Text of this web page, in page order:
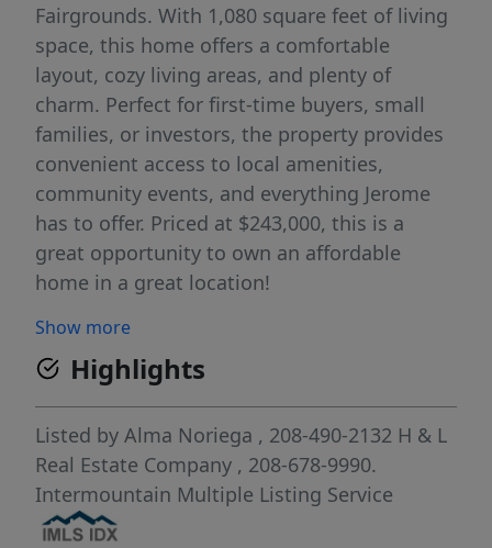
Fairgrounds. With 1,080 square feet of living
space, this home offers a comfortable
layout, cozy living areas, and plenty of
charm. Perfect for first-time buyers, small
families, or investors, the property provides
convenient access to local amenities,
community events, and everything Jerome
has to offer. Priced at $243,000, this is a
great opportunity to own an affordable
home in a great location!
Show more
Highlights
Listed by Alma Noriega , 208-490-2132 H & L
Real Estate Company , 208-678-9990.
Intermountain Multiple Listing Service